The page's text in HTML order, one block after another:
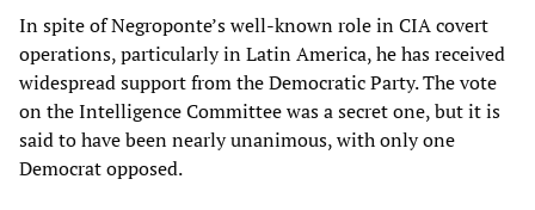
In spite of Negroponte’s well-known role in CIA covert
operations, particularly in Latin America, he has received
widespread support from the Democratic Party. The vote
on the Intelligence Committee was a secret one, but it is
said to have been nearly unanimous, with only one
Democrat opposed.